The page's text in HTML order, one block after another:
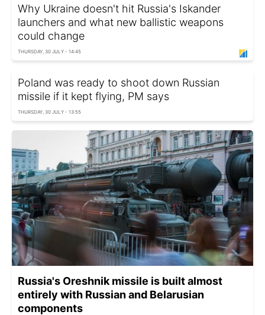
Why Ukraine doesn't hit Russia's Iskander
launchers and what new ballistic weapons
could change
THURSDAY, 30 JULY - 14:45
Poland was ready to shoot down Russian
missile if it kept flying, PM says
THURSDAY, 30 JULY - 13:55
Russia's Oreshnik missile is built almost
entirely with Russian and Belarusian
components